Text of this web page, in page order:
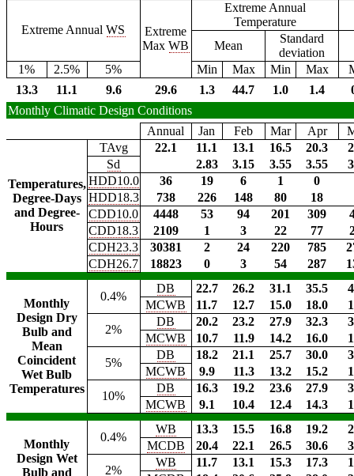
Extreme AnnualWS
Extreme
MaxWB
Extreme Annual
Temperature
Mean
Standard
deviation
1%
2.5% 5% Min Max Min Max
13.3
11.1 9.6 29.6 1.3 44.7 1.0 1.4
Monthly Climatic Design Conditions
Annual
Jan Feb Mar Apr
Temperatures,
Degree-Days
and Degree-
Hours
TAvg 22.1 11.1 13.1 16.5 20.3
Sd
2.83 3.15 3.55 3.55
HDD10.0
36 19 6 1
0
HDD18.3
738 226 148 80
18
CDD10.0
4448 53 94 201 309
CDD18.3
2109 1 3 22 77
CDH23.3
30381 2 24 220 785
CDH26.7
18823 0 3 54 287
Monthly
Design Dry
Bulb and
Mean
Coincident
Wet Bulb
Temperatures
0.4%
DB 22.7 26.2 31.1 35.5
MCWB
11.7 12.7 15.0 18.0
2%
DB 20.2 23.2 27.9 32.3
MCWB
10.7 11.9 14.2 16.0
5%
DB 18.2 21.1 25.7 30.0
MCWB
9.9 11.3 13.2 15.2
10%
DB 16.3 19.2 23.6 27.9
MCWB
9.1 10.4 12.4 14.3
Monthly
Design Wet
Bulb and
0.4%
WB 13.3 15.5 16.8 19.2
MCDB
20.4 22.1 26.5 30.6
2%
WB 11.7 13.1 15.3 17.3